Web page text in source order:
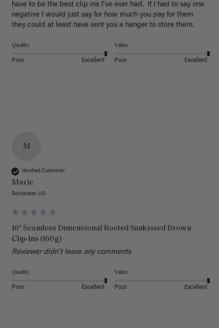
have to be the best clip ins I've ever had.  If I had to say one
negative I would just say for how much you pay for them
they could at least have sent you a hanger to store them.
Quality
Poor Excellent
Value
Poor Excellent
M
Verified Customer
Marie
Rochester, US
16" Seamless Dimensional Rooted Sunkissed Brown
Clip-Ins (160g)
Reviewer didn't leave any comments
Quality
Poor Excellent
Value
Poor Excellent